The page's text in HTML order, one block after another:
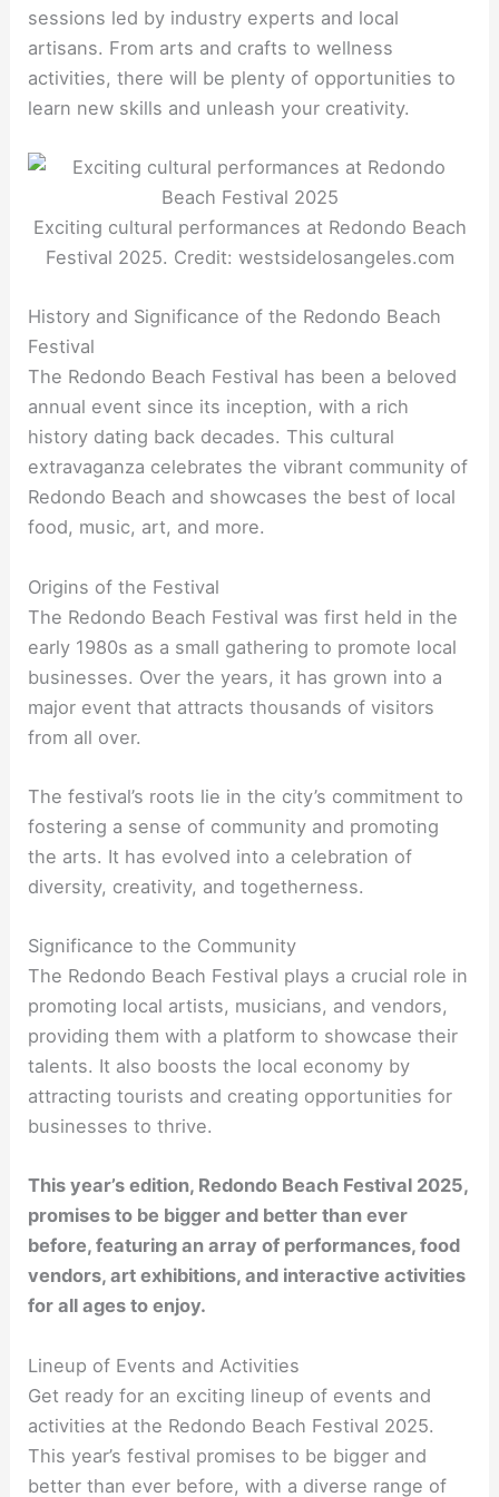
sessions led by industry experts and local
artisans. From arts and crafts to wellness
activities, there will be plenty of opportunities to
learn new skills and unleash your creativity.
Exciting cultural performances at Redondo Beach
Festival 2025. Credit: westsidelosangeles.com
History and Significance of the Redondo Beach
Festival
The Redondo Beach Festival has been a beloved
annual event since its inception, with a rich
history dating back decades. This cultural
extravaganza celebrates the vibrant community of
Redondo Beach and showcases the best of local
food, music, art, and more.
Origins of the Festival
The Redondo Beach Festival was first held in the
early 1980s as a small gathering to promote local
businesses. Over the years, it has grown into a
major event that attracts thousands of visitors
from all over.
The festival’s roots lie in the city’s commitment to
fostering a sense of community and promoting
the arts. It has evolved into a celebration of
diversity, creativity, and togetherness.
Significance to the Community
The Redondo Beach Festival plays a crucial role in
promoting local artists, musicians, and vendors,
providing them with a platform to showcase their
talents. It also boosts the local economy by
attracting tourists and creating opportunities for
businesses to thrive.
This year’s edition, Redondo Beach Festival 2025,
promises to be bigger and better than ever
before, featuring an array of performances, food
vendors, art exhibitions, and interactive activities
for all ages to enjoy.
Lineup of Events and Activities
Get ready for an exciting lineup of events and
activities at the Redondo Beach Festival 2025.
This year’s festival promises to be bigger and
better than ever before, with a diverse range of